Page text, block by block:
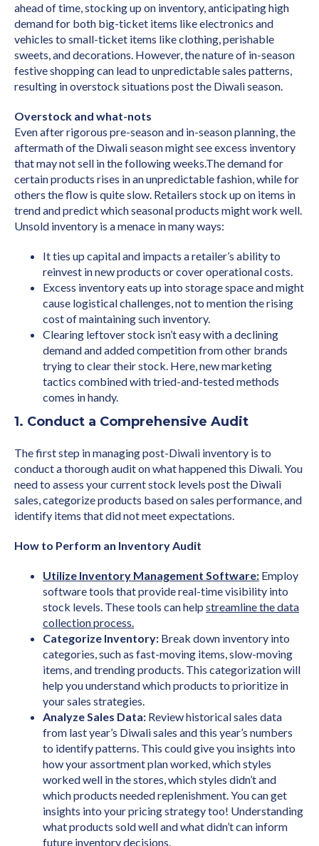
ahead of time, stocking up on inventory, anticipating high
demand for both big-ticket items like electronics and
vehicles to small-ticket items like clothing, perishable
sweets, and decorations. However, the nature of in-season
festive shopping can lead to unpredictable sales patterns,
resulting in overstock situations post the Diwali season.
Overstock and what-nots
Even after rigorous pre-season and in-season planning, the
aftermath of the Diwali season might see excess inventory
that may not sell in the following weeks.The demand for
certain products rises in an unpredictable fashion, while for
others the flow is quite slow. Retailers stock up on items in
trend and predict which seasonal products might work well.
Unsold inventory is a menace in many ways:
It ties up capital and impacts a retailer’s ability to
reinvest in new products or cover operational costs.
Excess inventory eats up into storage space and might
cause logistical challenges, not to mention the rising
cost of maintaining such inventory.
Clearing leftover stock isn’t easy with a declining
demand and added competition from other brands
trying to clear their stock. Here, new marketing
tactics combined with tried-and-tested methods
comes in handy.
1. Conduct a Comprehensive Audit
The first step in managing post-Diwali inventory is to
conduct a thorough audit on what happened this Diwali. You
need to assess your current stock levels post the Diwali
sales, categorize products based on sales performance, and
identify items that did not meet expectations.
How to Perform an Inventory Audit
Utilize Inventory Management Software: Employ
software tools that provide real-time visibility into
stock levels. These tools can help streamline the data
collection process.
Categorize Inventory: Break down inventory into
categories, such as fast-moving items, slow-moving
items, and trending products. This categorization will
help you understand which products to prioritize in
your sales strategies.
Analyze Sales Data: Review historical sales data
from last year’s Diwali sales and this year’s numbers
to identify patterns. This could give you insights into
how your assortment plan worked, which styles
worked well in the stores, which styles didn’t and
which products needed replenishment. You can get
insights into your pricing strategy too! Understanding
what products sold well and what didn’t can inform
future inventory decisions.